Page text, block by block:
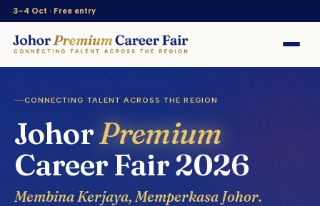
3–4 Oct · Free entry
CONNECTING TALENT ACROSS THE REGION
JohorPremium
Career Fair 2026
Membina Kerjaya, Memperkasa Johor.